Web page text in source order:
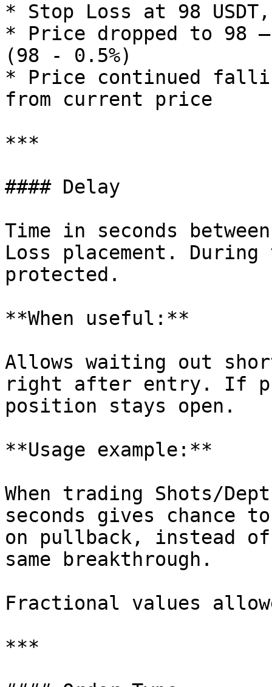
* Stop Loss at 98
* Price dropped to 98
(98 - 0.5%)
* Price continued
from current price
***
#### Delay
Time in seconds
Loss placement.
protected.
**When useful:**
Allows waiting out
right after entry. If
position stays open.
**Usage example:**
When trading Shots/
seconds gives
on pullback, instead of
same breakthrough.
Fractional values
***